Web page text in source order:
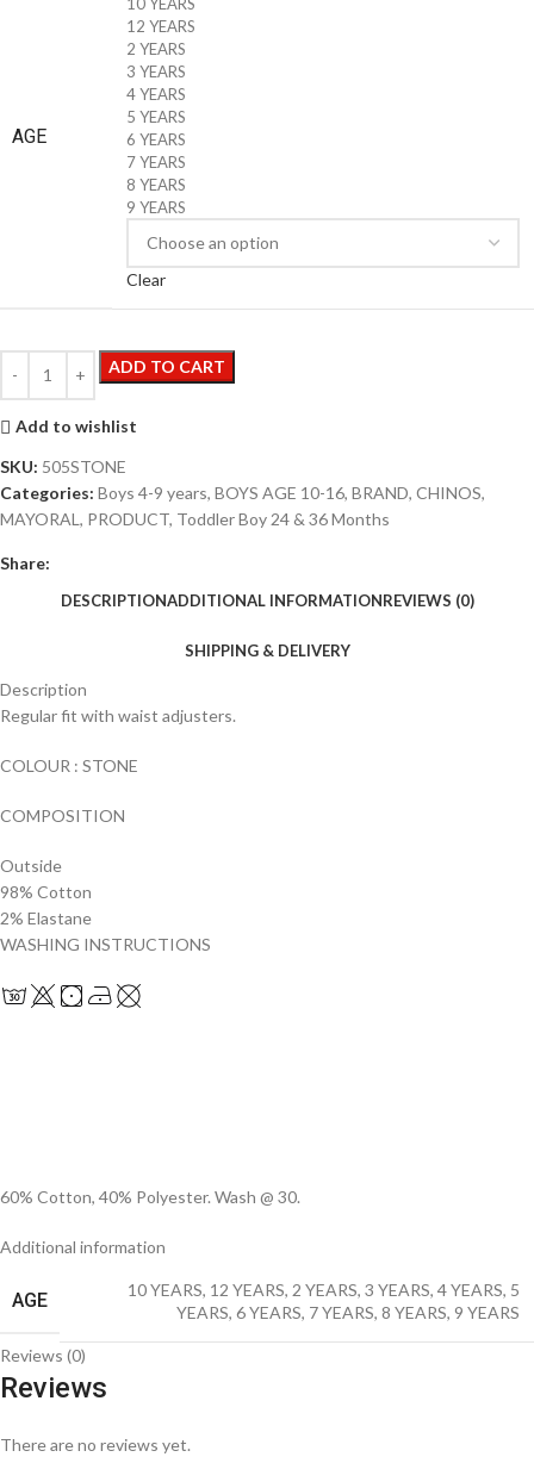
AGE
12 YEARS
2 YEARS
3 YEARS
4 YEARS
5 YEARS
6 YEARS
7 YEARS
8 YEARS
9 YEARS
Clear
ADD TO CART
Add to wishlist
SKU: 505STONE
Categories: Boys 4-9 years, BOYS AGE 10-16, BRAND, CHINOS,
MAYORAL , PRODUCT, Toddler Boy 24 & 36 Months
Share:
DESCRIPTIONADDITIONAL INFORMATIONREVIEWS (0)
SHIPPING & DELIVERY
Description
Regular fit with waist adjusters.
COLOUR : STONE
COMPOSITION
Outside
98% Cotton
2% Elastane
WASHING INSTRUCTIONS
60% Cotton, 40% Polyester. Wash @ 30.
Additional information
AGE 10 YEARS, 12 YEARS, 2 YEARS, 3 YEARS, 4 YEARS, 5
YEARS, 6 YEARS, 7 YEARS, 8 YEARS, 9 YEARS
Reviews (0)
Reviews
There are no reviews yet.